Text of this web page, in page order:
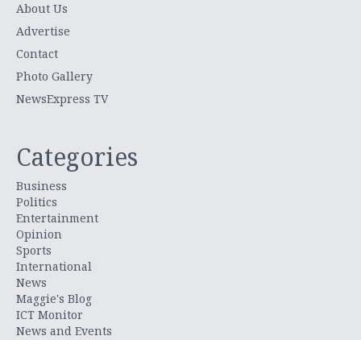
About Us
Advertise
Contact
Photo Gallery
NewsExpress TV
Categories
Business
Politics
Entertainment
Opinion
Sports
International
News
Maggie's Blog
ICT Monitor
News and Events